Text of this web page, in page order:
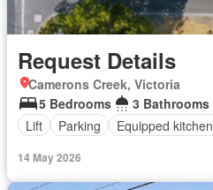
Request Details
Camerons Creek, Victoria
5 Bedrooms
3 Bathrooms
Lift
Parking Equipped kitchen
14 May 2026